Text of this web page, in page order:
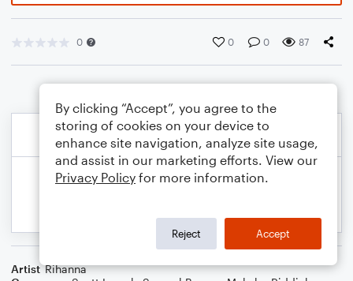
0 0 0 87
Artist Rihanna
By clicking “Accept”, you agree to the
storing of cookies on your device to
enhance site navigation, analyze site usage,
and assist in our marketing efforts. View our
Privacy Policy for more information.
Reject Accept